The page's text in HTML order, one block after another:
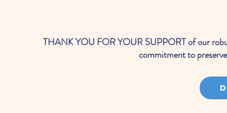
THANK YOU FOR YOUR SUPPORT of our
commitment to